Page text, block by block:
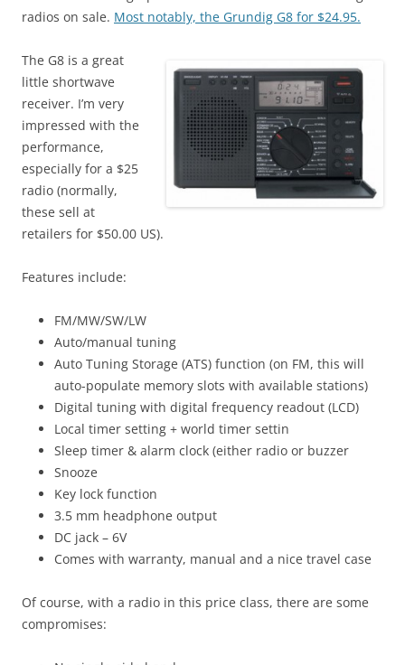
radios on sale. Most notably, the Grundig G8 for $24.95.
The G8 is a great
little shortwave
receiver. I’m very
impressed with the
performance,
especially for a $25
radio (normally,
these sell at
retailers for $50.00 US).
Features include:
FM/MW/SW/LW
Auto/manual tuning
Auto Tuning Storage (ATS) function (on FM, this will
auto-populate memory slots with available stations)
Digital tuning with digital frequency readout (LCD)
Local timer setting + world timer settin
Sleep timer & alarm clock (either radio or buzzer
Snooze
Key lock function
3.5 mm headphone output
DC jack – 6V
Comes with warranty, manual and a nice travel case
Of course, with a radio in this price class, there are some
compromises: